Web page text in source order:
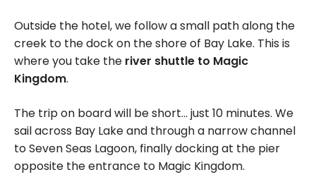
Outside the hotel, we follow a small path along the
creek to the dock on the shore of Bay Lake. This is
where you take the river shuttle to Magic
Kingdom.
The trip on board will be short… just 10 minutes. We
sail across Bay Lake and through a narrow channel
to Seven Seas Lagoon, finally docking at the pier
opposite the entrance to Magic Kingdom.